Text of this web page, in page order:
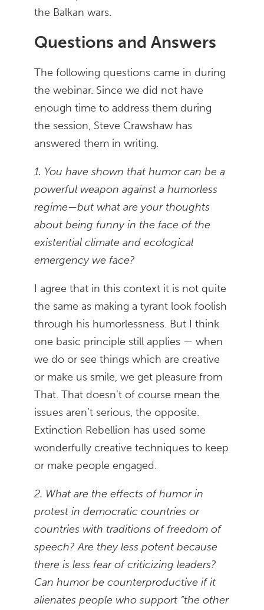
the Balkan wars.
Questions and Answers
The following questions came in during
the webinar. Since we did not have
enough time to address them during
the session, Steve Crawshaw has
answered them in writing.
1. You have shown that humor can be a
powerful weapon against a humorless
regime—but what are your thoughts
about being funny in the face of the
existential climate and ecological
emergency we face?
I agree that in this context it is not quite
the same as making a tyrant look foolish
through his humorlessness. But I think
one basic principle still applies — when
we do or see things which are creative
or make us smile, we get pleasure from
That. That doesn’t of course mean the
issues aren’t serious, the opposite.
Extinction Rebellion has used some
wonderfully creative techniques to keep
or make people engaged.
2. What are the effects of humor in
protest in democratic countries or
countries with traditions of freedom of
speech? Are they less potent because
there is less fear of criticizing leaders?
Can humor be counterproductive if it
alienates people who support “the other